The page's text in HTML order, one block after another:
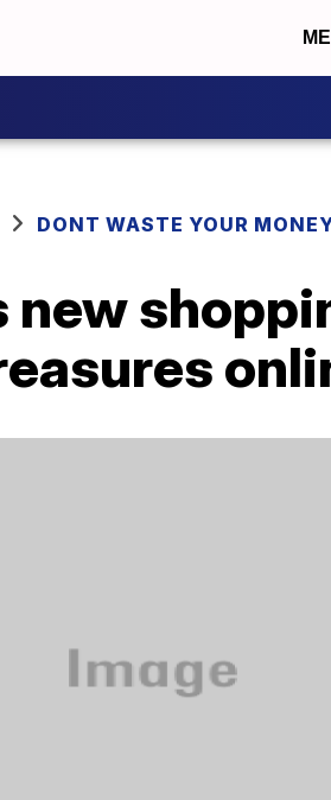
DONT WASTE YOUR
new